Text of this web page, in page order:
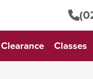
Clearance Classes